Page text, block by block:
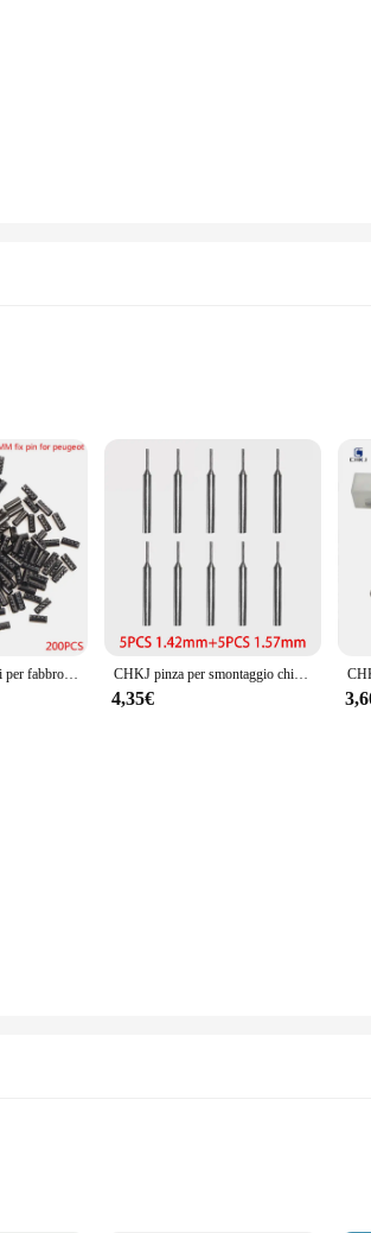
the frustration of a malfunctioning TV remote.
ease. The ergonomic design of the buttons makes
The set is designed for a DIY approach,
to wear and tear, ensuring that your remote
of these buttons guarantees a reliable
for other electronic devices that utilize similar
needs. The compact size and lightweight
200 pz/lotto strumenti per fabbro forniture Flip per auto chiave a distanza perni fissi viti Set accessori di riparazione perno di fissaggio per telecomando CHKJ pinza per smontaggio chiave auto pinza per auto pieghevole a distanza installazione Flip Key Blade Pins Remover Tool per Kit fabbro chiavi per auto
4,35€